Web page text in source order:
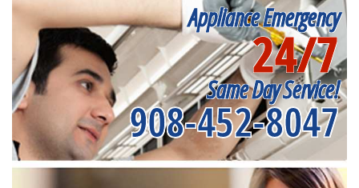
Appliance Emergency
24/7
Same Day Service!
908-452-8047